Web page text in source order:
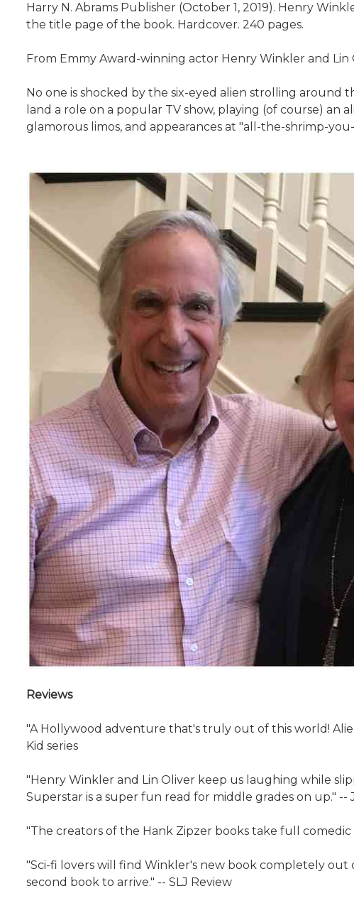
Harry N. Abrams Publisher (October 1, 2019). Henry
the title page of the book. Hardcover. 240 pages.
From Emmy Award-winning actor Henry Winkler and
No one is shocked by the six-eyed alien strolling
land a role on a popular TV show, playing (of course) an
glamorous limos, and appearances at "all-the-shrimp-
Reviews
"A Hollywood adventure that's truly out of this world!
Kid series
"Henry Winkler and Lin Oliver keep us laughing while
Superstar is a super fun read for middle grades on up." --
"The creators of the Hank Zipzer books take full
"Sci-fi lovers will find Winkler's new book completely
second book to arrive." -- SLJ Review